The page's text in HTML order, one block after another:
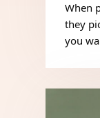
When
they
you